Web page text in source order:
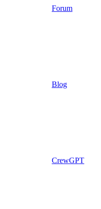
Forum
Blog
CrewGPT